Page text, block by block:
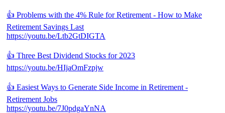
👍 Problems with the 4% Rule for Retirement - How to Make
Retirement Savings Last
https://youtu.be/Ltb2GtDIGTA
👍 Three Best Dividend Stocks for 2023
https://youtu.be/HIjaOmFzpjw
👍 Easiest Ways to Generate Side Income in Retirement -
Retirement Jobs
https://youtu.be/7J0pdgaYnNA